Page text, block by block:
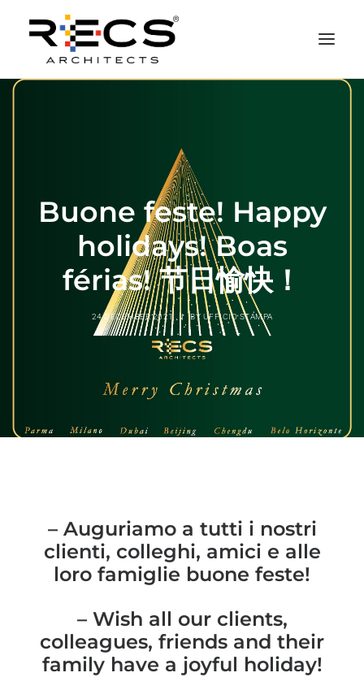
RECS FOR COMPANIES
NEWS
FOUNDATION
CONTACTS
MERCHANDISING
Buone feste! Happy
holidays! Boas
férias! 节日愉快！
24 DECEMBER 2021 | BY UFFICIO STAMPA
– Auguriamo a tutti i nostri
clienti, colleghi, amici e alle
loro famiglie buone feste!
– Wish all our clients,
colleagues, friends and their
family have a joyful holiday!